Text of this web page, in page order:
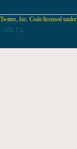
Inc. Code licensed under
OFL 1.1 .